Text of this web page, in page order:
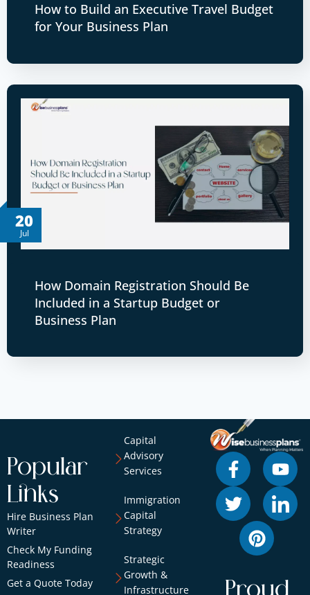
How to Build an Executive Travel Budget
for Your Business Plan
20
Jul
How Domain Registration Should Be
Included in a Startup Budget or
Business Plan
Popular
Links
Hire Business Plan
Writer
Check My Funding
Readiness
Get a Quote Today
Capital
Advisory
Services
Immigration
Capital
Strategy
Strategic
Growth &
Infrastructure
Proud